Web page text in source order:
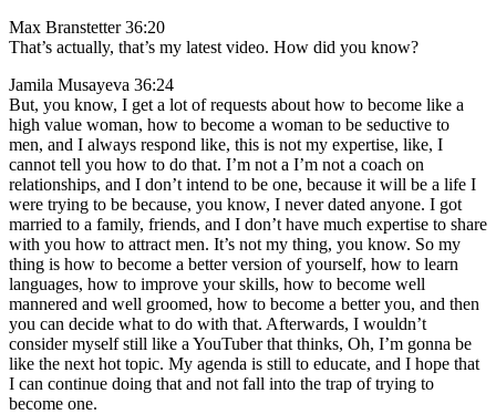
Max Branstetter 36:20
That’s actually, that’s my latest video. How did you know?
Jamila Musayeva 36:24
But, you know, I get a lot of requests about how to become like a
high value woman, how to become a woman to be seductive to
men, and I always respond like, this is not my expertise, like, I
cannot tell you how to do that. I’m not a I’m not a coach on
relationships, and I don’t intend to be one, because it will be a life I
were trying to be because, you know, I never dated anyone. I got
married to a family, friends, and I don’t have much expertise to share
with you how to attract men. It’s not my thing, you know. So my
thing is how to become a better version of yourself, how to learn
languages, how to improve your skills, how to become well
mannered and well groomed, how to become a better you, and then
you can decide what to do with that. Afterwards, I wouldn’t
consider myself still like a YouTuber that thinks, Oh, I’m gonna be
like the next hot topic. My agenda is still to educate, and I hope that
I can continue doing that and not fall into the trap of trying to
become one.